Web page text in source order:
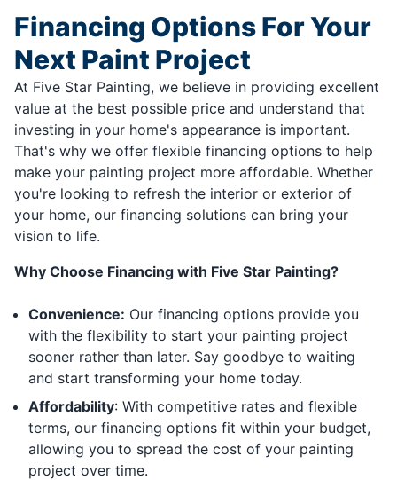
Financing Options For Your
Next Paint Project
At Five Star Painting, we believe in providing excellent
value at the best possible price and understand that
investing in your home's appearance is important.
That's why we offer flexible financing options to help
make your painting project more affordable. Whether
you're looking to refresh the interior or exterior of
your home, our financing solutions can bring your
vision to life.
Why Choose Financing with Five Star Painting?
Convenience: Our financing options provide you
with the flexibility to start your painting project
sooner rather than later. Say goodbye to waiting
and start transforming your home today.
Affordability: With competitive rates and flexible
terms, our financing options fit within your budget,
allowing you to spread the cost of your painting
project over time.